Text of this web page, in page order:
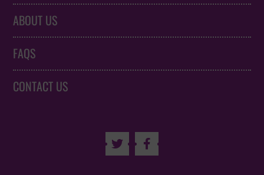
ABOUT US
FAQS
CONTACT US
 